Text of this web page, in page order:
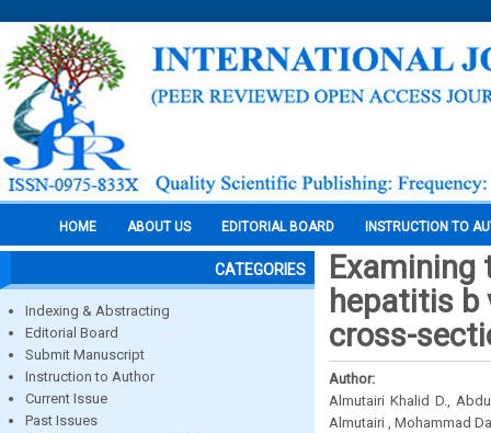
HOME ABOUT US EDITORIAL BOARD INSTRUCTION TO
CATEGORIES
Indexing & Abstracting
Editorial Board
Submit Manuscript
Instruction to Author
Current Issue
Past Issues
hepatitis b
cross-
Author:
Almutairi Khalid D.,
Almutairi , Mohammad